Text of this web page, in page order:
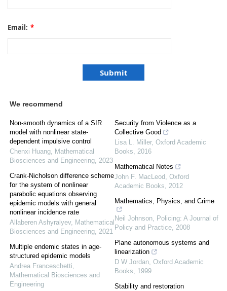
Email: *
We recommend
Non-smooth dynamics of a SIR
model with nonlinear state-
dependent impulsive control
Chenxi Huang, Mathematical
Biosciences and Engineering, 2023
Crank-Nicholson difference scheme
for the system of nonlinear
parabolic equations observing
epidemic models with general
nonlinear incidence rate
Allaberen Ashyralyev, Mathematical
Biosciences and Engineering, 2021
Multiple endemic states in age-
structured epidemic models
Andrea Franceschetti,
Mathematical Biosciences and
Engineering
Security from Violence as a
Collective Good
Lisa L. Miller, Oxford Academic
Books, 2016
Mathematical Notes
John F. MacLeod, Oxford
Academic Books, 2012
Mathematics, Physics, and Crime
Neil Johnson, Policing: A Journal of
Policy and Practice, 2008
Plane autonomous systems and
linearization
D W Jordan, Oxford Academic
Books, 1999
Stability and restoration